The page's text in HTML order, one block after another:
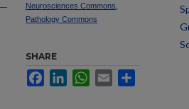
Neurosciences Commons
Pathology Commons
SHARE
FacebookLinkedInWhatsApp
Email